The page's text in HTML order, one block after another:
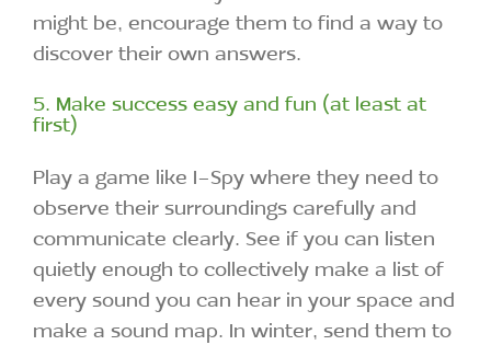
might be, encourage them to find a way to
discover their own answers.
5. Make success easy and fun (at least at
first)
Play a game like I-Spy where they need to
observe their surroundings carefully and
communicate clearly. See if you can listen
quietly enough to collectively make a list of
every sound you can hear in your space and
make a sound map. In winter, send them to